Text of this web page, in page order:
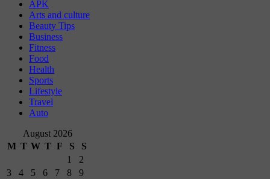
APK
Arts and culture
Beauty Tips
Business
Fitness
Food
Health
Sports
Lifestyle
Travel
Auto
August 2026
M T W T F S
S
1
2
3
4 5 6 7 8
9